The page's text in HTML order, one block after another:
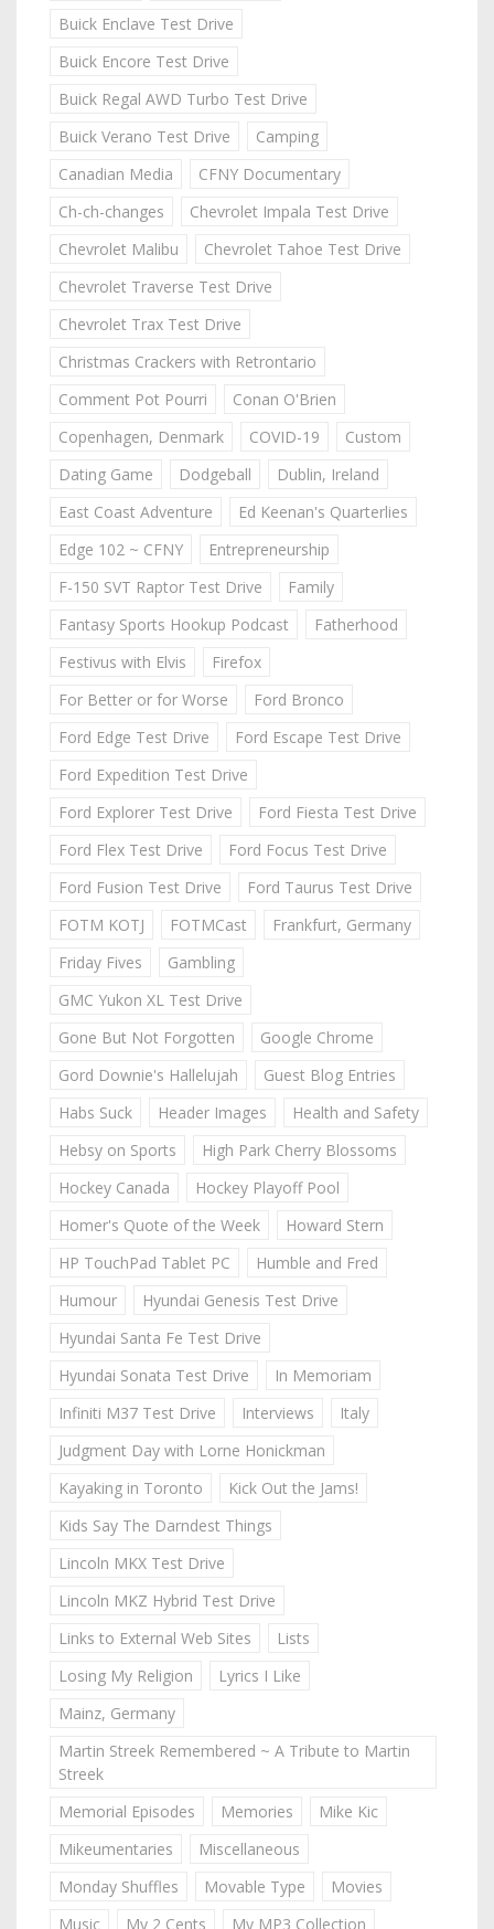
Buick Enclave Test Drive
Buick Encore Test Drive
Buick Regal AWD Turbo Test Drive
Buick Verano Test Drive
Camping
Canadian Media
CFNY Documentary
Ch-ch-changes
Chevrolet Impala Test Drive
Chevrolet Malibu
Chevrolet Tahoe Test Drive
Chevrolet Traverse Test Drive
Chevrolet Trax Test Drive
Christmas Crackers with Retrontario
Comment Pot Pourri
Conan O'Brien
Copenhagen, Denmark
COVID-19
Custom
Dating Game
Dodgeball
Dublin, Ireland
East Coast Adventure
Ed Keenan's Quarterlies
Edge 102 ~ CFNY
Entrepreneurship
F-150 SVT Raptor Test Drive
Family
Fantasy Sports Hookup Podcast
Fatherhood
Festivus with Elvis
Firefox
For Better or for Worse
Ford Bronco
Ford Edge Test Drive
Ford Escape Test Drive
Ford Expedition Test Drive
Ford Explorer Test Drive
Ford Fiesta Test Drive
Ford Flex Test Drive
Ford Focus Test Drive
Ford Fusion Test Drive
Ford Taurus Test Drive
FOTM KOTJ
FOTMCast
Frankfurt, Germany
Friday Fives
Gambling
GMC Yukon XL Test Drive
Gone But Not Forgotten
Google Chrome
Gord Downie's Hallelujah
Guest Blog Entries
Habs Suck
Header Images
Health and Safety
Hebsy on Sports
High Park Cherry Blossoms
Hockey Canada
Hockey Playoff Pool
Homer's Quote of the Week
Howard Stern
HP TouchPad Tablet PC
Humble and Fred
Humour
Hyundai Genesis Test Drive
Hyundai Santa Fe Test Drive
Hyundai Sonata Test Drive
In Memoriam
Infiniti M37 Test Drive
Interviews
Italy
Judgment Day with Lorne Honickman
Kayaking in Toronto
Kick Out the Jams!
Kids Say The Darndest Things
Lincoln MKX Test Drive
Lincoln MKZ Hybrid Test Drive
Links to External Web Sites
Lists
Losing My Religion
Lyrics I Like
Mainz, Germany
Martin Streek Remembered ~ A Tribute to Martin
Streek
Memorial Episodes
Memories
Mike Kic
Mikeumentaries
Miscellaneous
Monday Shuffles
Movable Type
Movies
Music
My 2 Cents
My MP3 Collection